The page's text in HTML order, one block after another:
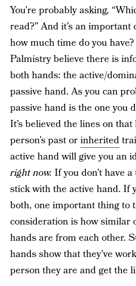
You’re probably asking,
read?” And it’s an
how much time do you
Palmistry believe there is
both hands: the active/
passive hand. As you can
passive hand is the one you
It’s believed the lines on
person’s past orinherited
active hand will give you an
right now. If you don’t have
stick with the active hand. If
both, one important thing to
consideration is how similar
hands are from each other.
hands show that they’ve
person they are and get the